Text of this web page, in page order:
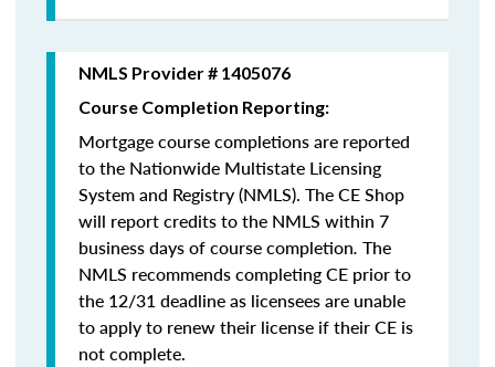
NMLS Provider # 1405076
Course Completion Reporting:
Mortgage course completions are reported
to the Nationwide Multistate Licensing
System and Registry (NMLS). The CE Shop
will report credits to the NMLS within 7
business days of course completion. The
NMLS recommends completing CE prior to
the 12/31 deadline as licensees are unable
to apply to renew their license if their CE is
not complete.